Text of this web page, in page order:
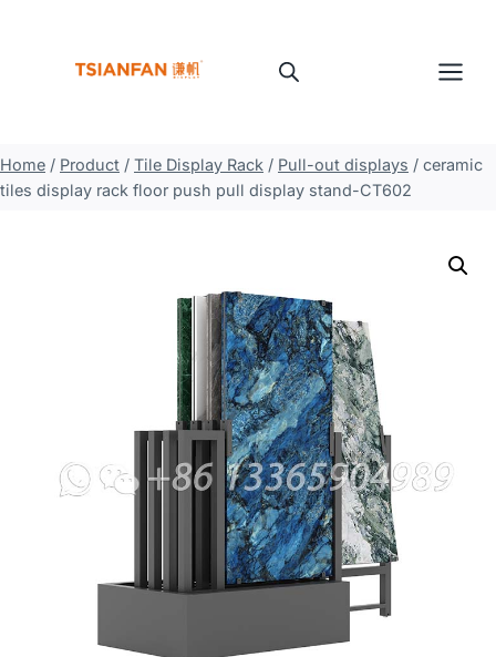
Home / Product / Tile Display Rack / Pull-out displays / ceramic
tiles display rack floor push pull display stand-CT602